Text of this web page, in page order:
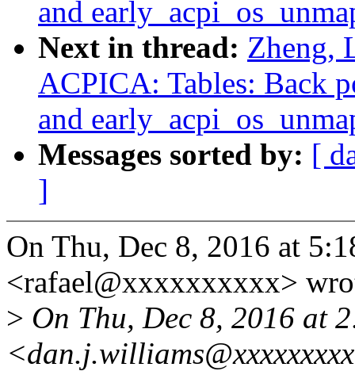
and
Next in thread: Zheng,
ACPICA: Tables: Back
and
Messages sorted by: [
]
On Thu, Dec 8, 2016 at
<rafael@xxxxxxxxxx>
> On Thu, Dec 8, 2016 at